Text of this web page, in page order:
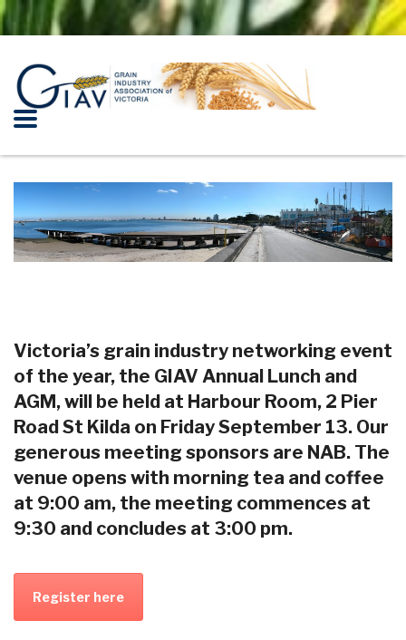
Victoria’s grain industry networking event
of the year, the GIAV Annual Lunch and
AGM, will be held at Harbour Room, 2 Pier
Road St Kilda on Friday September 13. Our
generous meeting sponsors are NAB. The
venue opens with morning tea and coffee
at 9:00 am, the meeting commences at
9:30 and concludes at 3:00 pm.
Register here